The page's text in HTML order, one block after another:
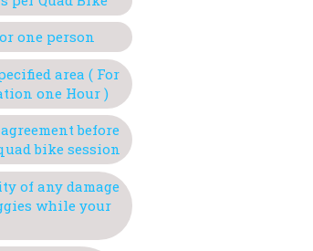
one person
area ( For
one Hour )
before
bike session
of any damage
while your